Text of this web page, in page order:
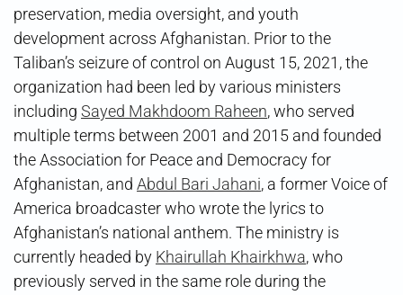
preservation, media oversight, and youth
development across Afghanistan. Prior to the
Taliban’s seizure of control on August 15, 2021, the
organization had been led by various ministers
including Sayed Makhdoom Raheen, who served
multiple terms between 2001 and 2015 and founded
the Association for Peace and Democracy for
Afghanistan, and Abdul Bari Jahani, a former Voice of
America broadcaster who wrote the lyrics to
Afghanistan’s national anthem. The ministry is
currently headed by Khairullah Khairkhwa, who
previously served in the same role during the